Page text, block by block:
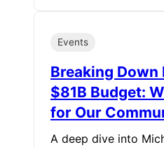
Events
Breaking Down
$81B Budget:
for Our
A deep dive into